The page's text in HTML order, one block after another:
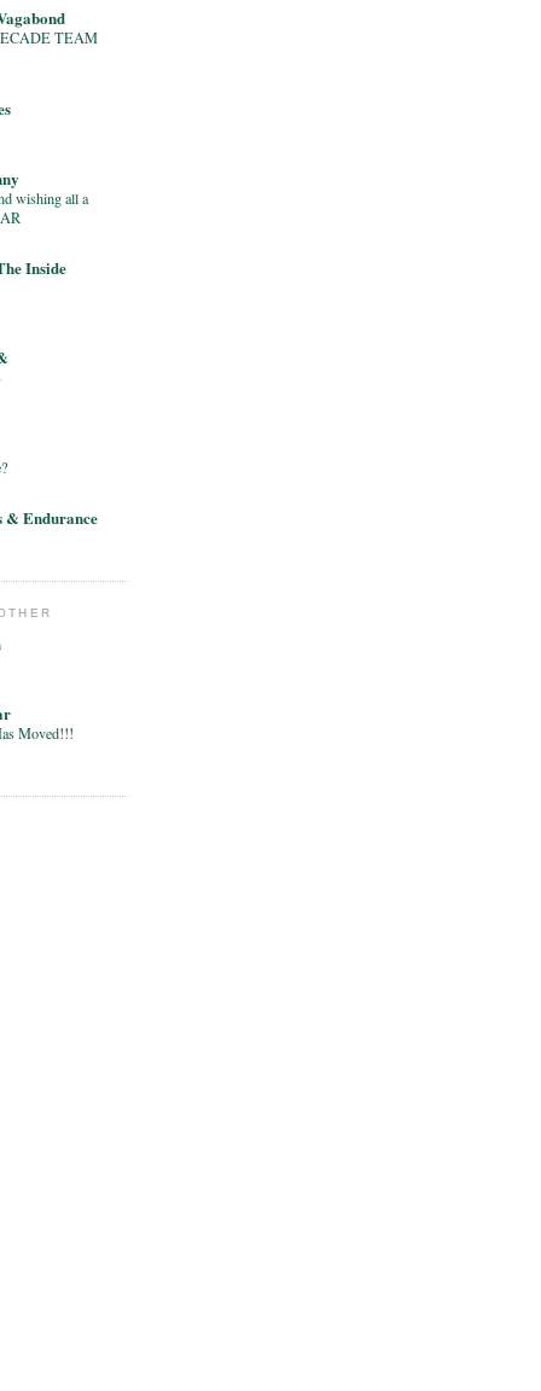
TEAM
wishing all a
Inside
& Endurance
Moved!!!